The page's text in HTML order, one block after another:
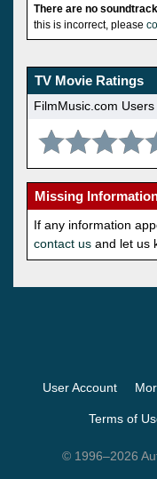
There are no
this is incorrect, please
TV Movie Ratings
FilmMusic.com Users
Missing
If any information
contact us and let us
User Account
Terms of
© 1996–2026